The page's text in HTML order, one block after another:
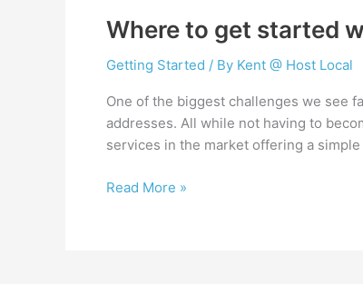
Where to get started
Getting Started / By Kent @ Host Local
One of the biggest challenges we see
addresses. All while not having to
services in the market offering a
Where
Read More »